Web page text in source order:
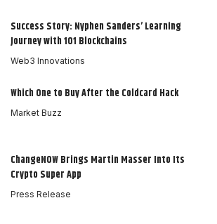
Success Story: Nyphen Sanders’ Learning
Journey with 101 Blockchains
Web3 Innovations
Which One to Buy After the Coldcard Hack
Market Buzz
ChangeNOW Brings Martin Masser Into Its
Crypto Super App
Press Release